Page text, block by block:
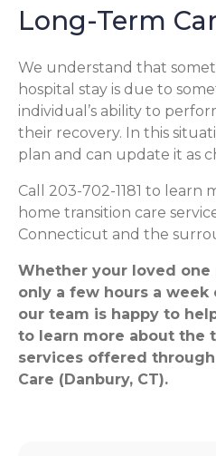
Long-Term
We understand that
hospital stay is due to
individual’s ability to
their recovery. In this
plan and can update it as
Call 203-702-1181 to learn
home transition care
Connecticut and the
Whether your loved one
only a few hours a
our team is happy to
to learn more about the
services offered through
Care (Danbury, CT).